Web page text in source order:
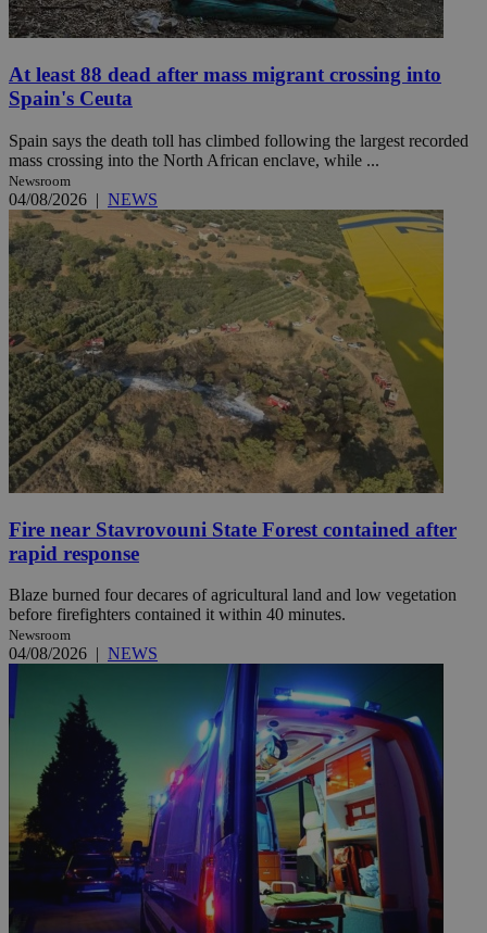
At least 88 dead after mass migrant crossing into
Spain's Ceuta
Spain says the death toll has climbed following the largest recorded
mass crossing into the North African enclave, while ...
Newsroom
04/08/2026 | NEWS
Fire near Stavrovouni State Forest contained after
rapid response
Blaze burned four decares of agricultural land and low vegetation
before firefighters contained it within 40 minutes.
Newsroom
04/08/2026 | NEWS